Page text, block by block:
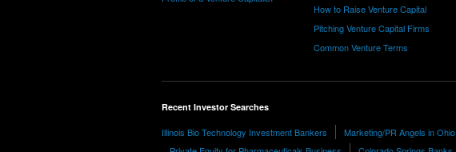
How to Raise Venture Capital
Pitching Venture Capital Firms
Common Venture Terms
Recent Investor Searches
Illinois Bio Technology Investment Bankers Marketing/PR Angels in Ohio